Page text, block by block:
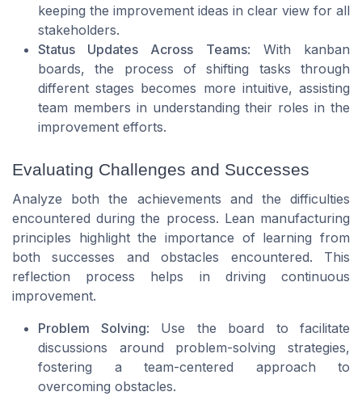
keeping the improvement ideas in clear view for all
stakeholders.
Status Updates Across Teams: With kanban
boards, the process of shifting tasks through
different stages becomes more intuitive, assisting
team members in understanding their roles in the
improvement efforts.
Evaluating Challenges and Successes
Analyze both the achievements and the difficulties
encountered during the process. Lean manufacturing
principles highlight the importance of learning from
both successes and obstacles encountered. This
reflection process helps in driving continuous
improvement.
Problem Solving: Use the board to facilitate
discussions around problem-solving strategies,
fostering a team-centered approach to
overcoming obstacles.